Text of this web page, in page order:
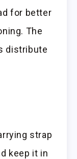
for better
The
distribute
strap
keep it in